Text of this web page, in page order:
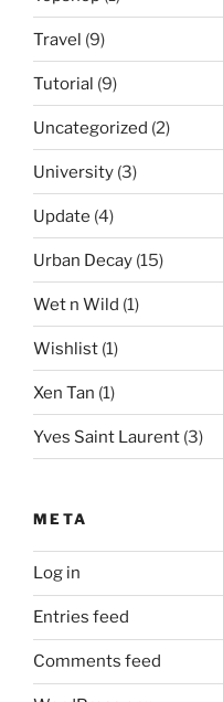
Travel (9)
Tutorial (9)
Uncategorized (2)
University (3)
Update (4)
Urban Decay (15)
Wet n Wild (1)
Wishlist (1)
Xen Tan (1)
Yves Saint Laurent (3)
META
Log in
Entries feed
Comments feed